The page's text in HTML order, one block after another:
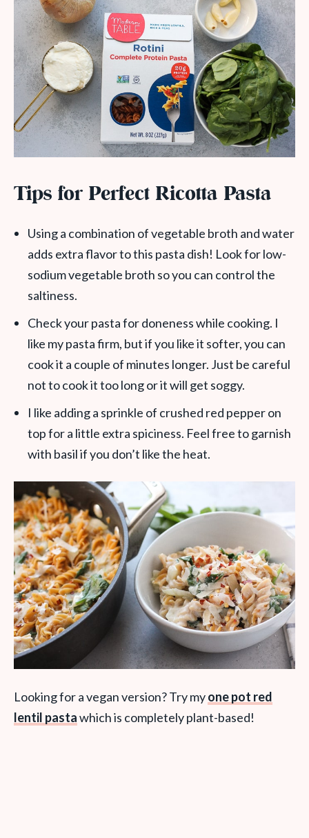
Tips for Perfect Ricotta Pasta
Using a combination of vegetable broth and water
adds extra flavor to this pasta dish! Look for low-
sodium vegetable broth so you can control the
saltiness.
Check your pasta for doneness while cooking. I
like my pasta firm, but if you like it softer, you can
cook it a couple of minutes longer. Just be careful
not to cook it too long or it will get soggy.
I like adding a sprinkle of crushed red pepper on
top for a little extra spiciness. Feel free to garnish
with basil if you don’t like the heat.
Looking for a vegan version? Try myone pot red
lentil pastawhich is completely plant-based!